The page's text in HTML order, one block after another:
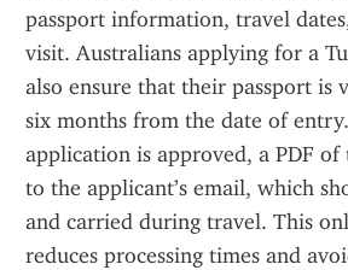
passport information, travel
visit. Australians applying for a
also ensure that their passport is
six months from the date of
application is approved, a PDF of
to the applicant’s email, which
and carried during travel. This
reduces processing times and